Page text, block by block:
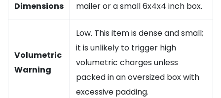
Dimensions
mailer or a small 6x4x4 inch box.
Volumetric
Warning
Low. This item is dense and small;
it is unlikely to trigger high
volumetric charges unless
packed in an oversized box with
excessive padding.